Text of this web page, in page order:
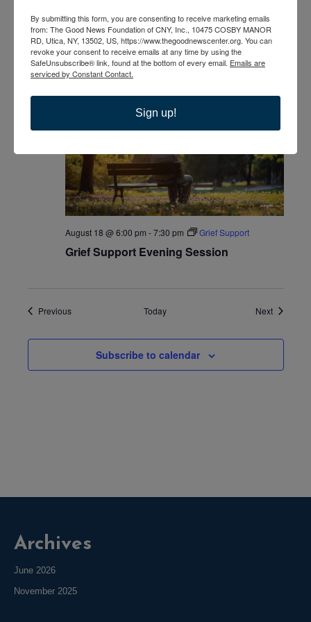
Grief Support
August 18 @ 2:00 pm-3:30 pm Grief Support
+1 more
Grief Support Evening Session
August 18 @ 6:00 pm -7:30 pm Grief Support
PreviousEvents Today NextEvents
Subscribe to calendar
Archives
June 2026
November 2025
By submitting this form, you are consenting to receive marketing emails
from: The Good News Foundation of CNY, Inc., 10475 COSBY MANOR
RD, Utica, NY, 13502, US, https://www.thegoodnewscenter.org. You can
revoke your consent to receive emails at any time by using the
SafeUnsubscribe® link, found at the bottom of every email. Emails are
serviced by Constant Contact.
Sign up!